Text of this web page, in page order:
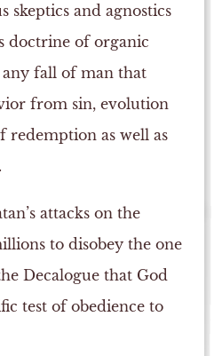
skeptics and agnostics
doctrine of organic
fall of man that
from sin, evolution
redemption as well as
attacks on the
to disobey the one
Decalogue that God
test of obedience to